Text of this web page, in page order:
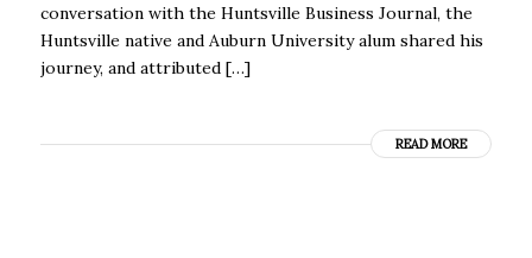
conversation with the Huntsville Business Journal, the
Huntsville native and Auburn University alum shared his
journey, and attributed […]
READ MORE